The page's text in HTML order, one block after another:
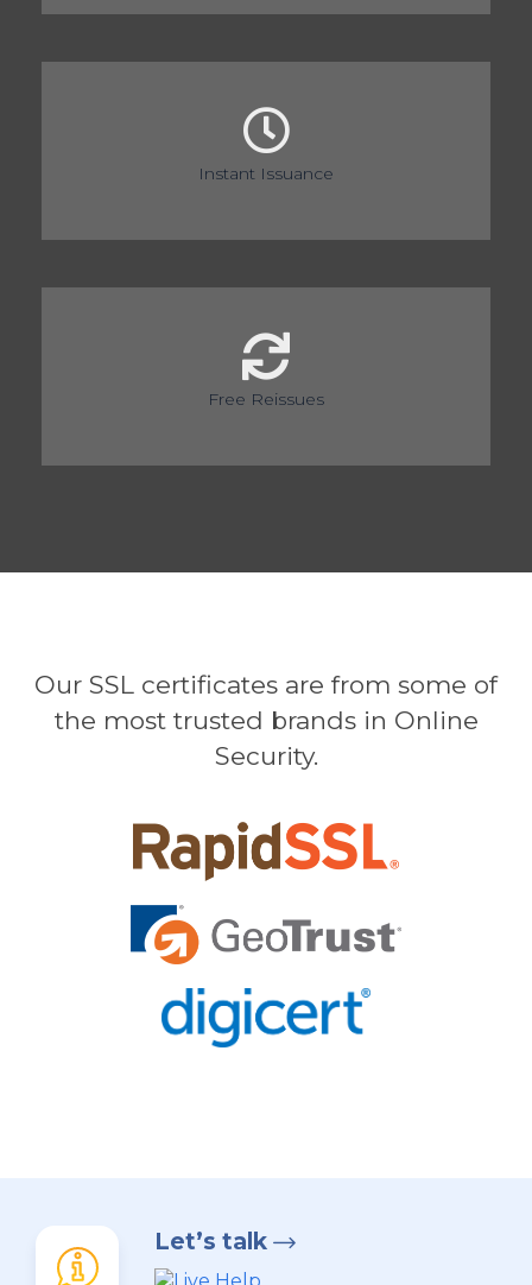
Instant Issuance
Free Reissues
Our SSL certificates are from some of
the most trusted brands in Online
Security.
Let’s talk